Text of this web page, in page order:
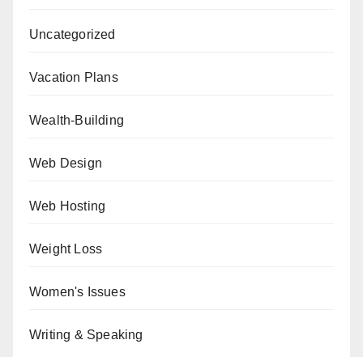
Uncategorized
Vacation Plans
Wealth-Building
Web Design
Web Hosting
Weight Loss
Women's Issues
Writing & Speaking